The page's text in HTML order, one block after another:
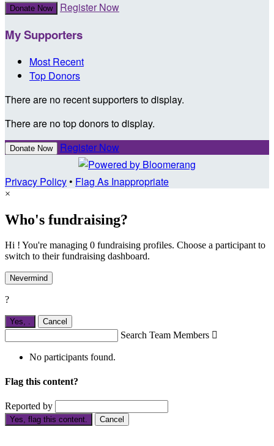
Donate Now Register Now
My Supporters
Most Recent
Top Donors
There are no recent supporters to display.
There are no top donors to display.
Donate Now Register Now
Privacy Policy• Flag As Inappropriate
×
Who's fundraising?
Hi ! You're managing 0 fundraising profiles. Choose a participant to
switch to their fundraising dashboard.
Nevermind
?
Yes, . Cancel
Search Team Members 
No participants found.
Flag this content?
Reported by
Yes, flag this content. Cancel